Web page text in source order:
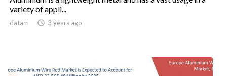
variety of appli...
datam  3 years ago